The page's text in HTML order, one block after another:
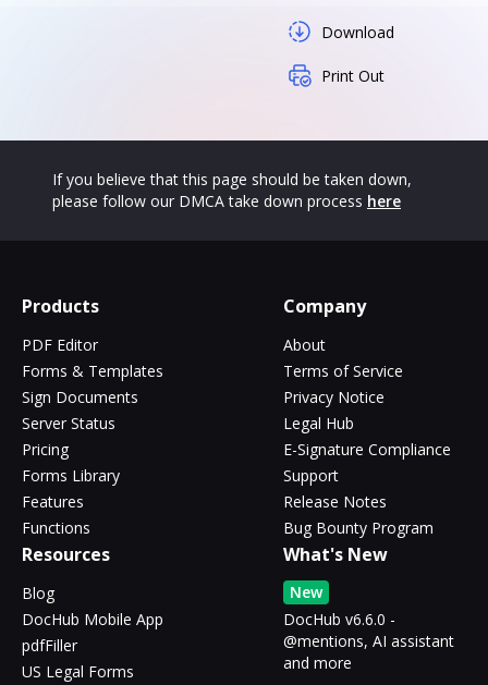
Download
Print Out
If you believe that this page should be taken down,
please follow our DMCA take down process here
Products
PDF Editor
Forms & Templates
Sign Documents
Server Status
Pricing
Forms Library
Features
Functions
Company
About
Terms of Service
Privacy Notice
Legal Hub
E-Signature Compliance
Support
Release Notes
Bug Bounty Program
Resources
Blog
DocHub Mobile App
pdfFiller
US Legal Forms
What's New
New
DocHub v6.6.0 -
@mentions, AI assistant
and more